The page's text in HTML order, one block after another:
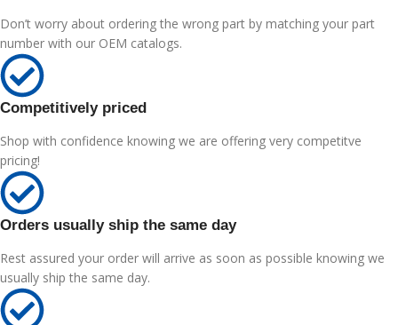
Don’t worry about ordering the wrong part by matching your part
number with our OEM catalogs.
Competitively priced
Shop with confidence knowing we are offering very competitve
pricing!
Orders usually ship the same day
Rest assured your order will arrive as soon as possible knowing we
usually ship the same day.